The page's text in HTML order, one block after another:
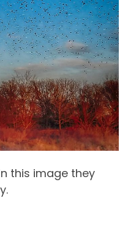
this image they